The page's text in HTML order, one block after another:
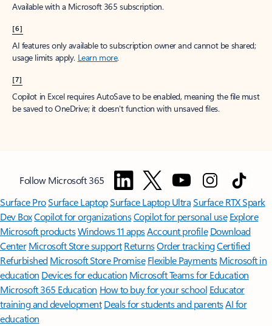
Available with a Microsoft 365 subscription.
[6]
AI features only available to subscription owner and cannot be shared;
usage limits apply. Learn more.
[7]
Copilot in Excel requires AutoSave to be enabled, meaning the file must
be saved to OneDrive; it doesn't function with unsaved files.
Follow Microsoft 365
Surface ProSurface LaptopSurface Laptop UltraSurface RTX Spark
Dev BoxCopilot for organizationsCopilot for personal use Explore
Microsoft productsWindows 11 appsAccount profile Download
Center Microsoft Store support ReturnsOrder trackingCertified
Refurbished Microsoft Store Promise Flexible Payments Microsoft in
education Devices for education Microsoft Teams for Education
Microsoft 365 Education How to buy for your school Educator
training and development Deals for students and parentsAI for
education